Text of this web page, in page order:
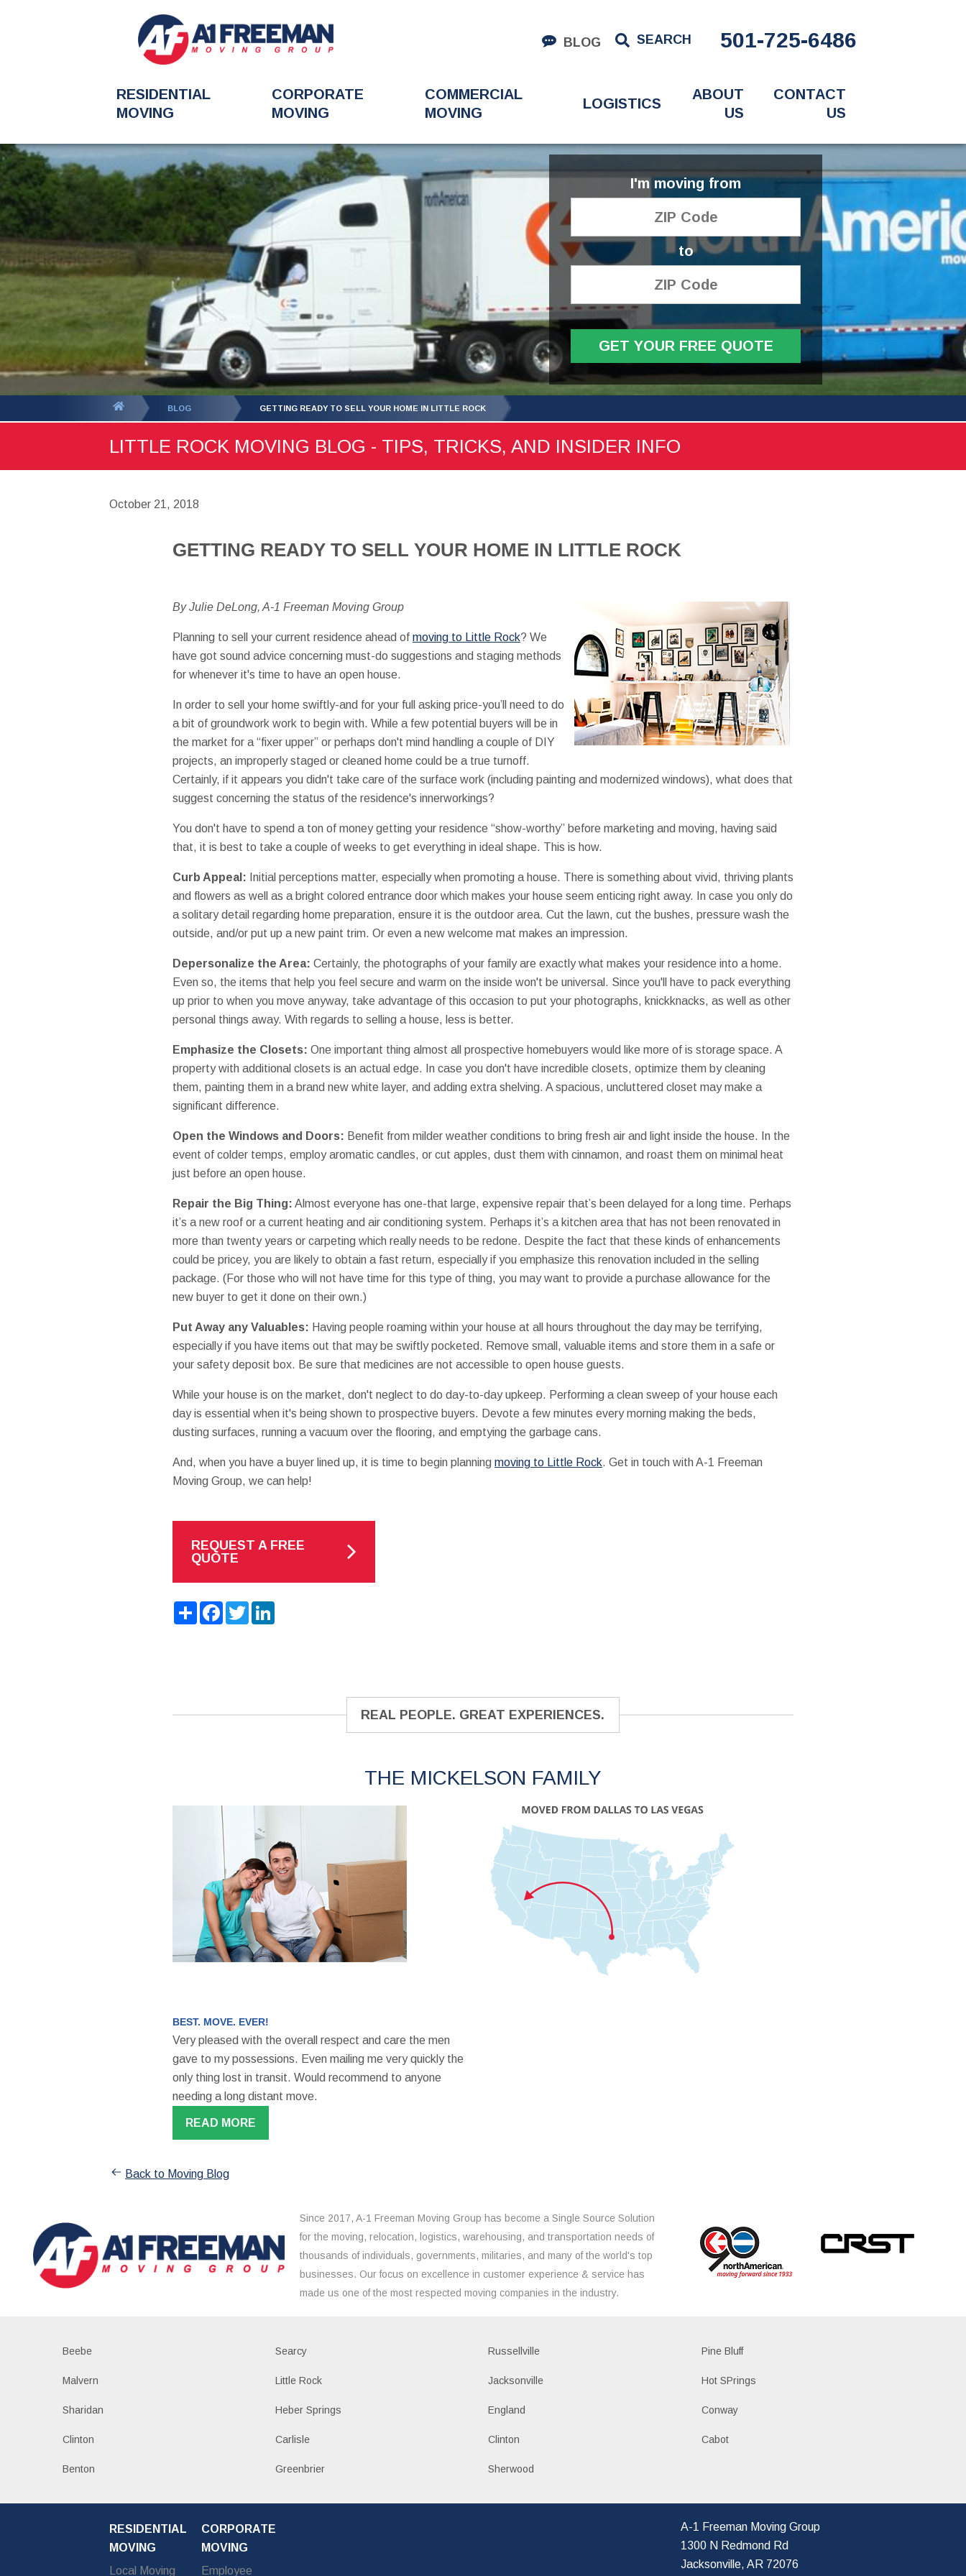
BLOG SEARCH 501-725-6486
RESIDENTIAL
MOVING
CORPORATE
MOVING
COMMERCIAL
MOVING
LOGISTICS
ABOUT
US
CONTACT
US
I'm moving from
to
GET YOUR FREE QUOTE
BLOG GETTING READY TO SELL YOUR HOME IN LITTLE ROCK
LITTLE ROCK MOVING BLOG - TIPS, TRICKS, AND INSIDER INFO
October 21, 2018
GETTING READY TO SELL YOUR HOME IN LITTLE ROCK
By Julie DeLong, A-1 Freeman Moving Group
Planning to sell your current residence ahead of moving to Little Rock? We
have got sound advice concerning must-do suggestions and staging methods
for whenever it's time to have an open house.
In order to sell your home swiftly-and for your full asking price-you’ll need to do
a bit of groundwork work to begin with. While a few potential buyers will be in
the market for a “fixer upper” or perhaps don't mind handling a couple of DIY
projects, an improperly staged or cleaned home could be a true turnoff.
Certainly, if it appears you didn't take care of the surface work (including painting and modernized windows), what does that
suggest concerning the status of the residence's innerworkings?
You don't have to spend a ton of money getting your residence “show-worthy” before marketing and moving, having said
that, it is best to take a couple of weeks to get everything in ideal shape. This is how.
Curb Appeal: Initial perceptions matter, especially when promoting a house. There is something about vivid, thriving plants
and flowers as well as a bright colored entrance door which makes your house seem enticing right away. In case you only do
a solitary detail regarding home preparation, ensure it is the outdoor area. Cut the lawn, cut the bushes, pressure wash the
outside, and/or put up a new paint trim. Or even a new welcome mat makes an impression.
Depersonalize the Area: Certainly, the photographs of your family are exactly what makes your residence into a home.
Even so, the items that help you feel secure and warm on the inside won't be universal. Since you'll have to pack everything
up prior to when you move anyway, take advantage of this occasion to put your photographs, knickknacks, as well as other
personal things away. With regards to selling a house, less is better.
Emphasize the Closets: One important thing almost all prospective homebuyers would like more of is storage space. A
property with additional closets is an actual edge. In case you don't have incredible closets, optimize them by cleaning
them, painting them in a brand new white layer, and adding extra shelving. A spacious, uncluttered closet may make a
significant difference.
Open the Windows and Doors: Benefit from milder weather conditions to bring fresh air and light inside the house. In the
event of colder temps, employ aromatic candles, or cut apples, dust them with cinnamon, and roast them on minimal heat
just before an open house.
Repair the Big Thing: Almost everyone has one-that large, expensive repair that’s been delayed for a long time. Perhaps
it’s a new roof or a current heating and air conditioning system. Perhaps it’s a kitchen area that has not been renovated in
more than twenty years or carpeting which really needs to be redone. Despite the fact that these kinds of enhancements
could be pricey, you are likely to obtain a fast return, especially if you emphasize this renovation included in the selling
package. (For those who will not have time for this type of thing, you may want to provide a purchase allowance for the
new buyer to get it done on their own.)
Put Away any Valuables: Having people roaming within your house at all hours throughout the day may be terrifying,
especially if you have items out that may be swiftly pocketed. Remove small, valuable items and store them in a safe or
your safety deposit box. Be sure that medicines are not accessible to open house guests.
While your house is on the market, don't neglect to do day-to-day upkeep. Performing a clean sweep of your house each
day is essential when it's being shown to prospective buyers. Devote a few minutes every morning making the beds,
dusting surfaces, running a vacuum over the flooring, and emptying the garbage cans.
And, when you have a buyer lined up, it is time to begin planning moving to Little Rock. Get in touch with A-1 Freeman
Moving Group, we can help!
REQUEST A FREE
QUOTE
ShareFacebook
TwitterLinkedIn
REAL PEOPLE. GREAT EXPERIENCES.
THE MICKELSON FAMILY
BEST. MOVE. EVER!
Very pleased with the overall respect and care the men
gave to my possessions. Even mailing me very quickly the
only thing lost in transit. Would recommend to anyone
needing a long distant move.
READ MORE
Back to Moving Blog
Since 2017, A-1 Freeman Moving Group has become a Single Source Solution
for the moving, relocation, logistics, warehousing, and transportation needs of
thousands of individuals, governments, militaries, and many of the world's top
businesses. Our focus on excellence in customer experience & service has
made us one of the most respected moving companies in the industry.
Beebe Searcy Russellville Pine Bluff
Malvern Little Rock Jacksonville Hot SPrings
Sharidan Heber Springs England Conway
Clinton Carlisle Clinton Cabot
Benton Greenbrier Sherwood
RESIDENTIAL
MOVING
Local Moving
CORPORATE
MOVING
Employee
A-1 Freeman Moving Group
1300 N Redmond Rd
Jacksonville, AR 72076